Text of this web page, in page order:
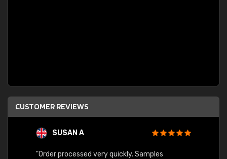
CUSTOMER REVIEWS
SUSAN A
"Order processed very quickly. Samples